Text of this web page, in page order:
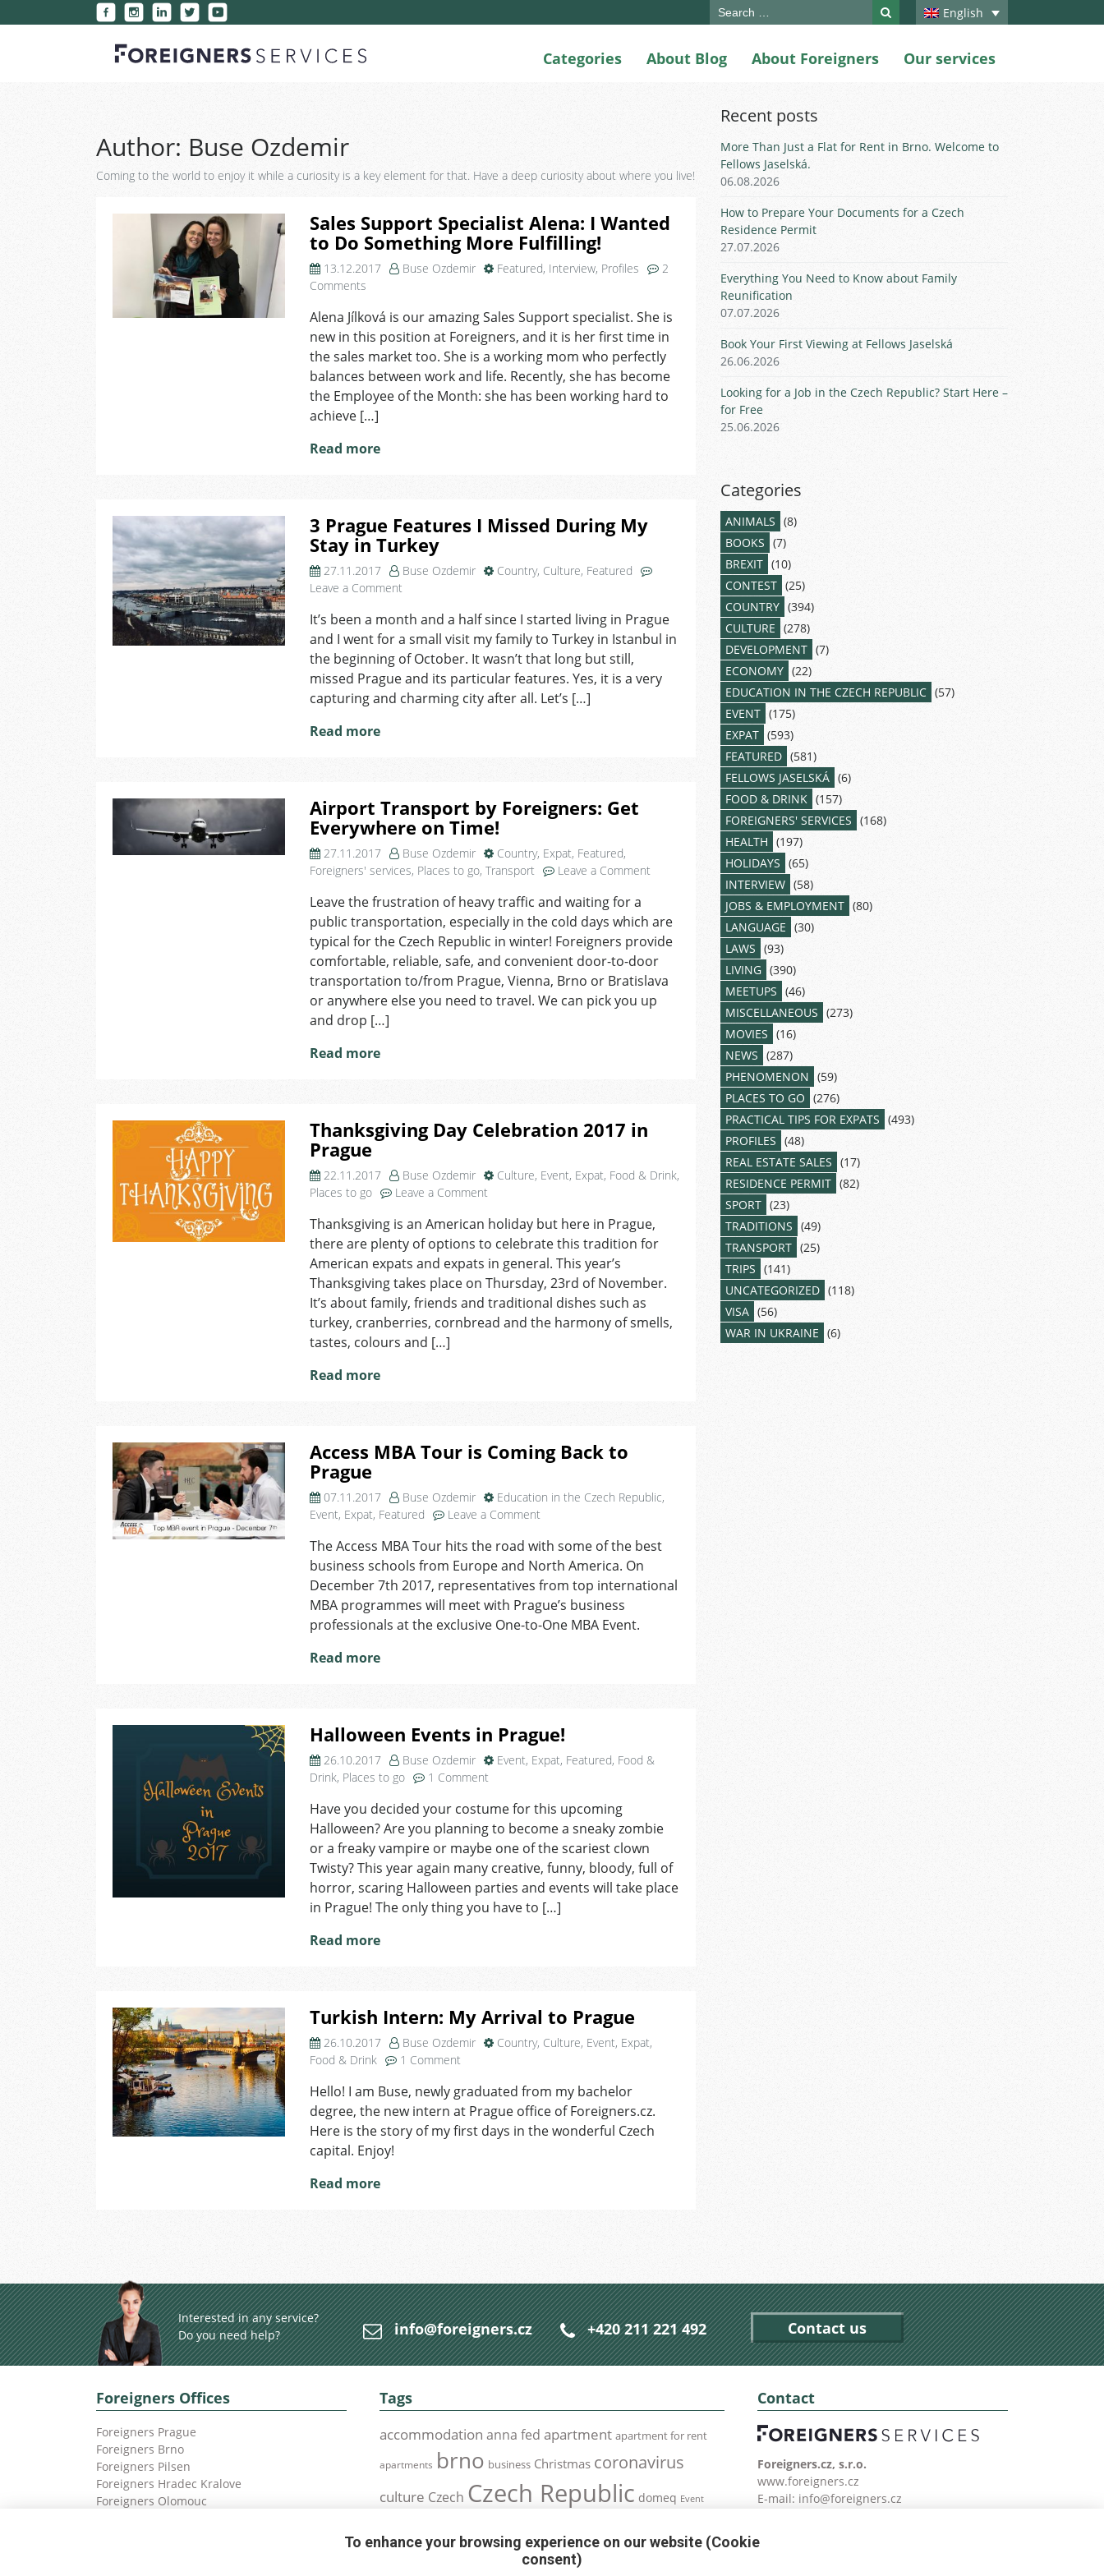
English
Search
Categories About Blog About Foreigners Our services
Author: Buse Ozdemir
Coming to the world to enjoy it while a curiosity is a key element for that. Have a deep curiosity about where you live!
Sales Support Specialist Alena: I Wanted
to Do Something More Fulfilling!
13.12.2017 Buse Ozdemir Featured, Interview, Profiles
2
Commentson
Support
Specialist
Alena:
to
Do
More
Alena Jílková is our amazing Sales Support specialist. She is
new in this position at Foreigners, and it is her first time in
the sales market too. She is a working mom who perfectly
balances between work and life. Recently, she has become
the Employee of the Month: she has been working hard to
achieve […]
Read more
3 Prague Features I Missed During My
Stay in Turkey
27.11.2017 Buse Ozdemir Country, Culture, Featured
Leave a Commenton
Prague
Features
I
Missed
During
My
It’s been a month and a half since I started living in Prague
and I went for a small visit my family to Turkey in Istanbul in
the beginning of October. It wasn’t that long but still,
missed Prague and its particular features. Yes, it is a very
capturing and charming city after all. Let’s […]
Read more
Airport Transport by Foreigners: Get
Everywhere on Time!
27.11.2017 Buse Ozdemir Country, Expat, Featured,
Foreigners' services, Places to go, Transport Leave a Commenton
by
Foreigners:
Get
on
Time!
Leave the frustration of heavy traffic and waiting for a
public transportation, especially in the cold days which are
typical for the Czech Republic in winter! Foreigners provide
comfortable, reliable, safe, and convenient door-to-door
transportation to/from Prague, Vienna, Brno or Bratislava
or anywhere else you need to travel. We can pick you up
and drop […]
Read more
Thanksgiving Day Celebration 2017 in
Prague
22.11.2017 Buse Ozdemir Culture, Event, Expat, Food & Drink,
Places to go
Leave a Commenton
Day
Celebration
2017
in
Prague
Thanksgiving is an American holiday but here in Prague,
there are plenty of options to celebrate this tradition for
American expats and expats in general. This year’s
Thanksgiving takes place on Thursday, 23rd of November.
It’s about family, friends and traditional dishes such as
turkey, cranberries, cornbread and the harmony of smells,
tastes, colours and […]
Read more
Access MBA Tour is Coming Back to
Prague
07.11.2017 Buse Ozdemir Education in the Czech Republic,
Event, Expat, Featured Leave a Commenton
MBA
Tour
is
Coming
Back
to
The Access MBA Tour hits the road with some of the best
business schools from Europe and North America. On
December 7th 2017, representatives from top international
MBA programmes will meet with Prague’s business
professionals at the exclusive One-to-One MBA Event.
Read more
Halloween Events in Prague!
26.10.2017 Buse Ozdemir Event, Expat, Featured, Food &
Drink, Places to go 1 Commenton
Events
in
Prague!
Have you decided your costume for this upcoming
Halloween? Are you planning to become a sneaky zombie
or a freaky vampire or maybe one of the scariest clown
Twisty? This year again many creative, funny, bloody, full of
horror, scaring Halloween parties and events will take place
in Prague! The only thing you have to […]
Read more
Turkish Intern: My Arrival to Prague
26.10.2017 Buse Ozdemir Country, Culture, Event, Expat,
Food & Drink
1 Commenton
Intern:
My
Arrival
Hello! I am Buse, newly graduated from my bachelor
degree, the new intern at Prague office of Foreigners.cz.
Here is the story of my first days in the wonderful Czech
capital. Enjoy!
Read more
Recent posts
More Than Just a Flat for Rent in Brno. Welcome to
Fellows Jaselská.
06.08.2026
How to Prepare Your Documents for a Czech
Residence Permit
27.07.2026
Everything You Need to Know about Family
Reunification
07.07.2026
Book Your First Viewing at Fellows Jaselská
26.06.2026
Looking for a Job in the Czech Republic? Start Here –
for Free
25.06.2026
Categories
ANIMALS (8)
BOOKS (7)
BREXIT (10)
CONTEST (25)
COUNTRY (394)
CULTURE (278)
DEVELOPMENT (7)
ECONOMY (22)
EDUCATION IN THE CZECH REPUBLIC (57)
EVENT (175)
EXPAT (593)
FEATURED (581)
FELLOWS JASELSKÁ (6)
FOOD & DRINK (157)
FOREIGNERS' SERVICES (168)
HEALTH (197)
HOLIDAYS (65)
INTERVIEW (58)
JOBS & EMPLOYMENT (80)
LANGUAGE (30)
LAWS (93)
LIVING (390)
MEETUPS (46)
MISCELLANEOUS (273)
MOVIES (16)
NEWS (287)
PHENOMENON (59)
PLACES TO GO (276)
PRACTICAL TIPS FOR EXPATS (493)
PROFILES (48)
REAL ESTATE SALES (17)
RESIDENCE PERMIT (82)
SPORT (23)
TRADITIONS (49)
TRANSPORT (25)
TRIPS (141)
UNCATEGORIZED (118)
VISA (56)
WAR IN UKRAINE (6)
Interested in any service?
Do you need help?
info@foreigners.cz +420 211 221 492 Contact us
Foreigners Offices
Foreigners Prague
Foreigners Brno
Foreigners Pilsen
Foreigners Hradec Kralove
Foreigners Olomouc
Tags
accommodation anna fed apartment apartment for rent
apartments brno business Christmas coronavirus
culture Czech Czech Republic domeq Event
foreigners.cz health health insurance
Contact
Foreigners.cz, s.r.o.
www.foreigners.cz
E-mail: info@foreigners.cz
To enhance your browsing experience on our website (Cookie
consent)